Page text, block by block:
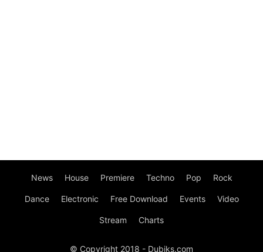
News House Premiere Techno Pop Rock
Dance Electronic Free Download Events Video
Stream Charts
© Copyright 2018 - Dubiks.com